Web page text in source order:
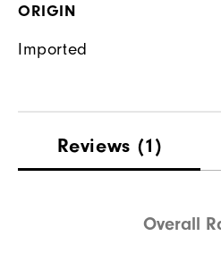
ORIGIN
Imported
Reviews (1)
Overall